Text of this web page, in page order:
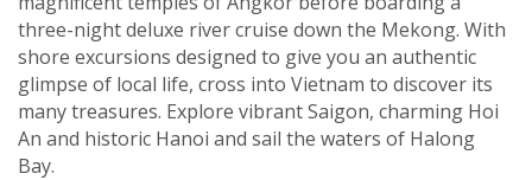
three-night deluxe river cruise down the Mekong. With
shore excursions designed to give you an authentic
glimpse of local life, cross into Vietnam to discover its
many treasures. Explore vibrant Saigon, charming Hoi
An and historic Hanoi and sail the waters of Halong
Bay.